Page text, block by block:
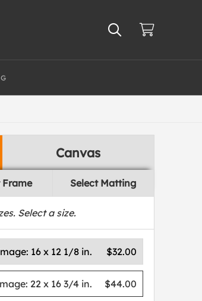
Canvas
Frame Select Matting
Select a size.
$32.00
16 x 12 1/8 in.
$44.00
22 x 16 3/4 in.